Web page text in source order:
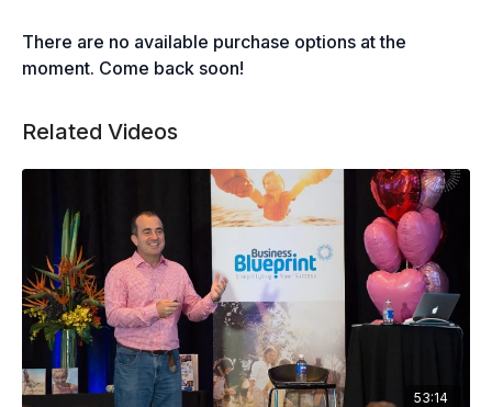
There are no available purchase options at the
moment. Come back soon!
Related Videos
53:14